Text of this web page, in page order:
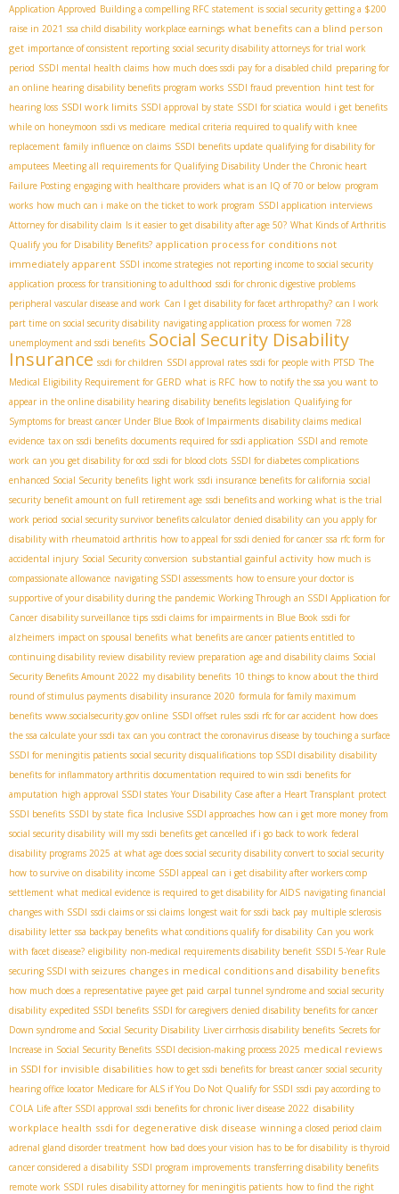
Application Approved Building a compelling RFC statement is social security getting a $200
raise in 2021 ssa child disability workplace earnings what benefits can a blind person
get importance of consistent reporting social security disability attorneys for trial work
period SSDI mental health claims how much does ssdi pay for a disabled child preparing for
an online hearing disability benefits program works SSDI fraud prevention hint test for
hearing loss SSDI work limits SSDI approval by state SSDI for sciatica would i get benefits
while on honeymoon ssdi vs medicare medical criteria required to qualify with knee
replacement family influence on claims SSDI benefits update qualifying for disability for
amputees Meeting all requirements for Qualifying Disability Under the Chronic heart
Failure Posting engaging with healthcare providers what is an IQ of 70 or below program
works how much can i make on the ticket to work program SSDI application interviews
Attorney for disability claim Is it easier to get disability after age 50? What Kinds of Arthritis
Qualify you for Disability Benefits? application process for conditions not
immediately apparent SSDI income strategies not reporting income to social security
application process for transitioning to adulthood ssdi for chronic digestive problems
peripheral vascular disease and work Can I get disability for facet arthropathy? can I work
part time on social security disability navigating application process for women 728
unemployment and ssdi benefits Social Security Disability
Insurance ssdi for children SSDI approval rates ssdi for people with PTSD The
Medical Eligibility Requirement for GERD what is RFC how to notify the ssa you want to
appear in the online disability hearing disability benefits legislation Qualifying for
Symptoms for breast cancer Under Blue Book of Impairments disability claims medical
evidence tax on ssdi benefits documents required for ssdi application SSDI and remote
work can you get disability for ocd ssdi for blood clots SSDI for diabetes complications
enhanced Social Security benefits light work ssdi insurance benefits for california social
security benefit amount on full retirement age ssdi benefits and working what is the trial
work period social security survivor benefits calculator denied disability can you apply for
disability with rheumatoid arthritis how to appeal for ssdi denied for cancer ssa rfc form for
accidental injury Social Security conversion substantial gainful activity how much is
compassionate allowance navigating SSDI assessments how to ensure your doctor is
supportive of your disability during the pandemic Working Through an SSDI Application for
Cancer disability surveillance tips ssdi claims for impairments in Blue Book ssdi for
alzheimers impact on spousal benefits what benefits are cancer patients entitled to
continuing disability review disability review preparation age and disability claims Social
Security Benefits Amount 2022 my disability benefits 10 things to know about the third
round of stimulus payments disability insurance 2020 formula for family maximum
benefits www.socialsecurity.gov online SSDI offset rules ssdi rfc for car accident how does
the ssa calculate your ssdi tax can you contract the coronavirus disease by touching a surface
SSDI for meningitis patients social security disqualifications top SSDI disability disability
benefits for inflammatory arthritis documentation required to win ssdi benefits for
amputation high approval SSDI states Your Disability Case after a Heart Transplant protect
SSDI benefits SSDI by state fica Inclusive SSDI approaches how can i get more money from
social security disability will my ssdi benefits get cancelled if i go back to work federal
disability programs 2025 at what age does social security disability convert to social security
how to survive on disability income SSDI appeal can i get disability after workers comp
settlement what medical evidence is required to get disability for AIDS navigating financial
changes with SSDI ssdi claims or ssi claims longest wait for ssdi back pay multiple sclerosis
disability letter ssa backpay benefits what conditions qualify for disability Can you work
with facet disease? eligibility non-medical requirements disability benefit SSDI 5-Year Rule
securing SSDI with seizures changes in medical conditions and disability benefits
how much does a representative payee get paid carpal tunnel syndrome and social security
disability expedited SSDI benefits SSDI for caregivers denied disability benefits for cancer
Down syndrome and Social Security Disability Liver cirrhosis disability benefits Secrets for
Increase in Social Security Benefits SSDI decision-making process 2025 medical reviews
in SSDI for invisible disabilities how to get ssdi benefits for breast cancer social security
hearing office locator Medicare for ALS if You Do Not Qualify for SSDI ssdi pay according to
COLA Life after SSDI approval ssdi benefits for chronic liver disease 2022 disability
workplace health ssdi for degenerative disk disease winning a closed period claim
adrenal gland disorder treatment how bad does your vision has to be for disability is thyroid
cancer considered a disability SSDI program improvements transferring disability benefits
remote work SSDI rules disability attorney for meningitis patients how to find the right